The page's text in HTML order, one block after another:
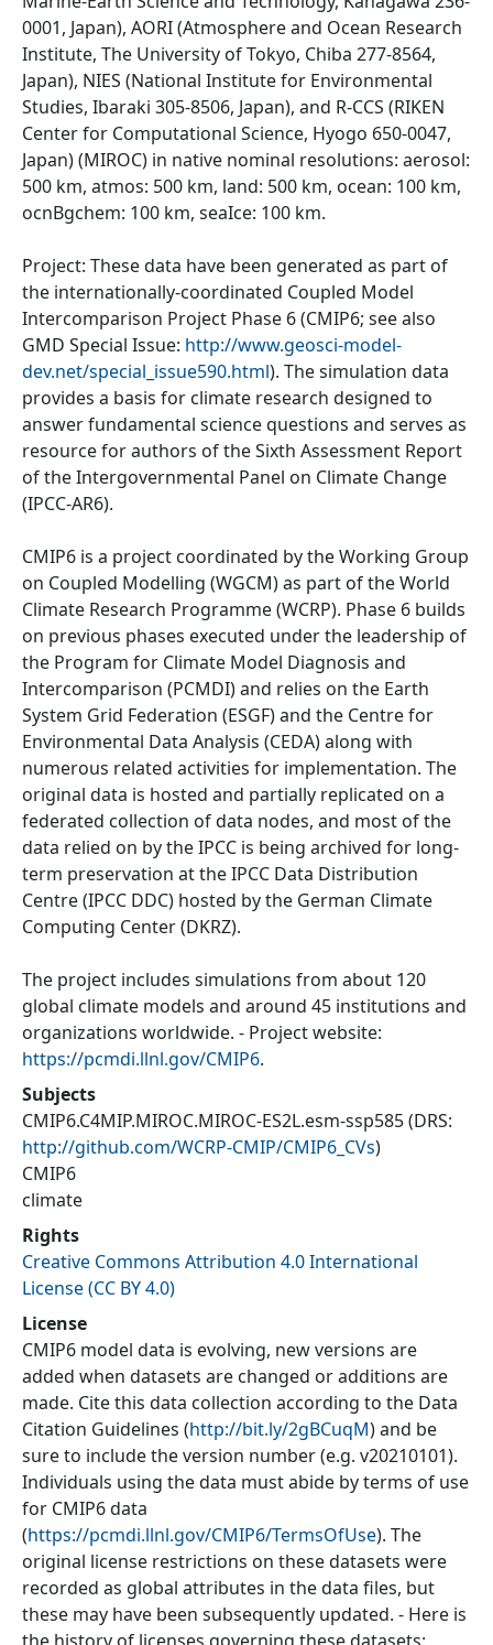
0001, Japan), AORI (Atmosphere and Ocean Research
Institute, The University of Tokyo, Chiba 277-8564,
Japan), NIES (National Institute for Environmental
Studies, Ibaraki 305-8506, Japan), and R-CCS (RIKEN
Center for Computational Science, Hyogo 650-0047,
Japan) (MIROC) in native nominal resolutions: aerosol:
500 km, atmos: 500 km, land: 500 km, ocean: 100 km,
ocnBgchem: 100 km, seaIce: 100 km.
Project: These data have been generated as part of
the internationally-coordinated Coupled Model
Intercomparison Project Phase 6 (CMIP6; see also
GMD Special Issue: http://www.geosci-model-
dev.net/special_issue590.html). The simulation data
provides a basis for climate research designed to
answer fundamental science questions and serves as
resource for authors of the Sixth Assessment Report
of the Intergovernmental Panel on Climate Change
(IPCC-AR6).
CMIP6 is a project coordinated by the Working Group
on Coupled Modelling (WGCM) as part of the World
Climate Research Programme (WCRP). Phase 6 builds
on previous phases executed under the leadership of
the Program for Climate Model Diagnosis and
Intercomparison (PCMDI) and relies on the Earth
System Grid Federation (ESGF) and the Centre for
Environmental Data Analysis (CEDA) along with
numerous related activities for implementation. The
original data is hosted and partially replicated on a
federated collection of data nodes, and most of the
data relied on by the IPCC is being archived for long-
term preservation at the IPCC Data Distribution
Centre (IPCC DDC) hosted by the German Climate
Computing Center (DKRZ).
The project includes simulations from about 120
global climate models and around 45 institutions and
organizations worldwide. - Project website:
https://pcmdi.llnl.gov/CMIP6.
Subjects
CMIP6.C4MIP.MIROC.MIROC-ES2L.esm-ssp585(DRS:
http://github.com/WCRP-CMIP/CMIP6_CVs)
CMIP6
climate
Rights
Creative Commons Attribution 4.0 International
License (CC BY 4.0)
License
CMIP6 model data is evolving, new versions are
added when datasets are changed or additions are
made. Cite this data collection according to the Data
Citation Guidelines (http://bit.ly/2gBCuqM) and be
sure to include the version number (e.g. v20210101).
Individuals using the data must abide by terms of use
for CMIP6 data
(https://pcmdi.llnl.gov/CMIP6/TermsOfUse). The
original license restrictions on these datasets were
recorded as global attributes in the data files, but
these may have been subsequently updated. - Here is